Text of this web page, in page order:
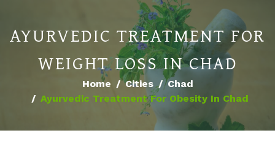
AYURVEDIC TREATMENT FOR
WEIGHT LOSS IN CHAD
Home Cities
Chad
Ayurvedic Treatment For Obesity In Chad